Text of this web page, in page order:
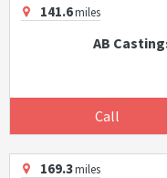
141.6miles
AB
Call
169.3miles